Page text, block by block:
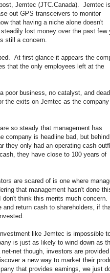
Jemtec (JTC.Canada). Jemtec
out GPS transceivers to monitor
that having a niche alone doesn't
lost money over the past few
still a concern.
At first glance it appears the
that the only employees left at the
poor business, no catalyst, and dead
the exits on Jemtec as the company
so steady that management has
company is headline bad, but
they only had an operating cash
they have close to 100 years of
are scared of is one where
that management hasn't done
don't think this merits much
return cash to shareholders, if
like Jemtec is impossible
is just as likely to wind down as
net though, investors are
a new way to market their
that provides earnings, we just